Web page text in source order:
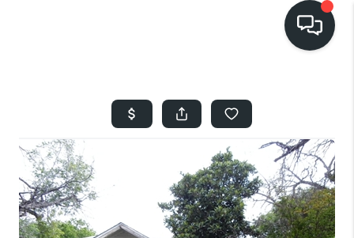
SEARCH LISTINGS
BUYING
SELLING
FINANCING